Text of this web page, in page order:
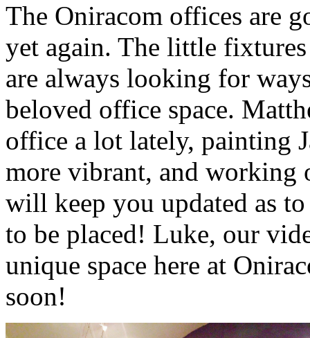
The Oniracom offices are
yet again. The little
are always looking for
beloved office space.
office a lot lately, painting
more vibrant, and working
will keep you updated as
to be placed! Luke, our
unique space here at
soon!